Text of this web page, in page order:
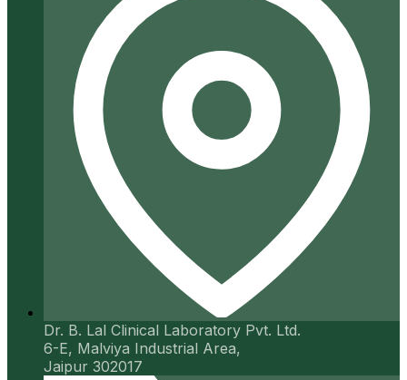
Dr. B. Lal Clinical Laboratory Pvt. Ltd.
6-E, Malviya Industrial Area,
Jaipur 302017